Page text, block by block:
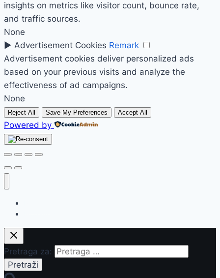
insights on metrics like visitor count, bounce rate,
and traffic sources.
None
► Advertisement Cookies Remark
Advertisement cookies deliver personalized ads
based on your previous visits and analyze the
effectiveness of ad campaigns.
None
Reject All Save My Preferences Accept All
Powered by
Pretraga za: